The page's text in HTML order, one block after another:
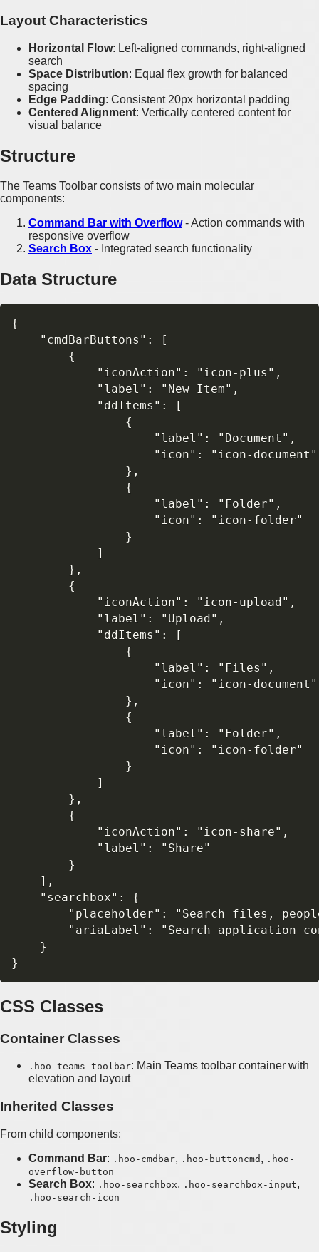
Layout Characteristics
Horizontal Flow: Left-aligned commands, right-aligned
search
Space Distribution: Equal flex growth for balanced
spacing
Edge Padding: Consistent 20px horizontal padding
Centered Alignment: Vertically centered content for
visual balance
Structure
The Teams Toolbar consists of two main molecular
components:
Command Bar with Overflow- Action commands with
responsive overflow
Search Box - Integrated search functionality
Data Structure
{
    "cmdBarButtons": [
        {
            "iconAction": "icon-plus",
            "label": "New Item",
            "ddItems": [
                {
                    "label": "Document",
                    "icon": "icon-document"
                },
                {
                    "label": "Folder",
                    "icon": "icon-folder"
                }
            ]
        },
        {
            "iconAction": "icon-upload",
            "label": "Upload",
            "ddItems": [
                {
                    "label": "Files",
                    "icon": "icon-document"
                },
                {
                    "label": "Folder",
                    "icon": "icon-folder"
                }
            ]
        },
        {
            "iconAction": "icon-share",
            "label": "Share"
        }
    ],
    "searchbox": {
"placeholder": "Search files,
"ariaLabel": "Search application
    }
CSS Classes
Container Classes
.hoo-teams-toolbar: Main Teams toolbar container with
elevation and layout
Inherited Classes
From child components:
Command Bar: .hoo-cmdbar, .hoo-buttoncmd , .hoo-
overflow-button
Search Box: .hoo-searchbox, .hoo-searchbox-input,
.hoo-search-icon
Styling